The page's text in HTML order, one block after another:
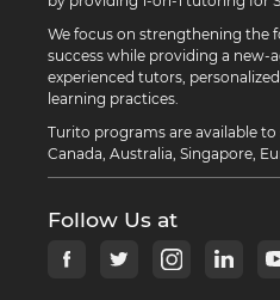
We focus on strengthening the
success while providing a new-
experienced tutors,
learning practices.
Turito programs are available to
Canada, Australia, Singapore,
Follow Us at